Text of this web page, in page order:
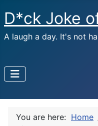
D*ck Joke
A laugh a day. It's not
You are here: Home